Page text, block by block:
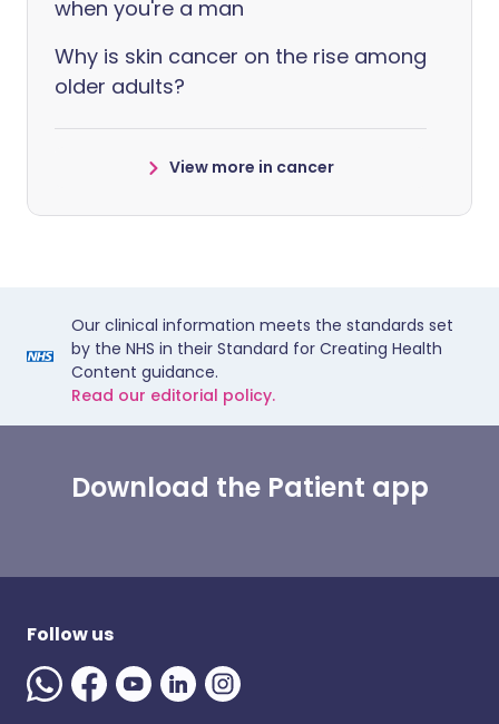
when you're a man
Why is skin cancer on the rise among
older adults?
View more in cancer
Our clinical information meets the standards set
by the NHS in their Standard for Creating Health
Content guidance.
Read our editorial policy.
Download the Patient app
Follow us